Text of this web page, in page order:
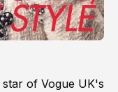
of Vogue UK's